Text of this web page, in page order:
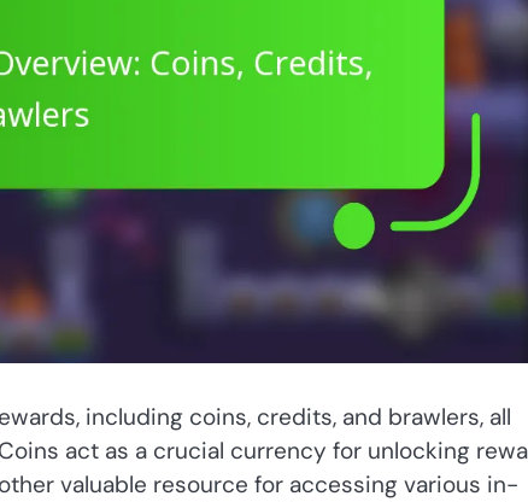
including coins, credits, and brawlers, all
act as a crucial currency for unlocking
valuable resource for accessing various in-